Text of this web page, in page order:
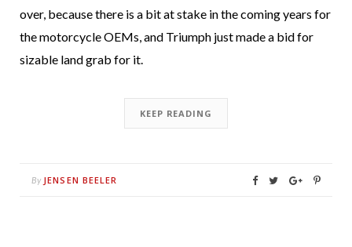
over, because there is a bit at stake in the coming years for
the motorcycle OEMs, and Triumph just made a bid for
sizable land grab for it.
KEEP READING
By JENSEN BEELER